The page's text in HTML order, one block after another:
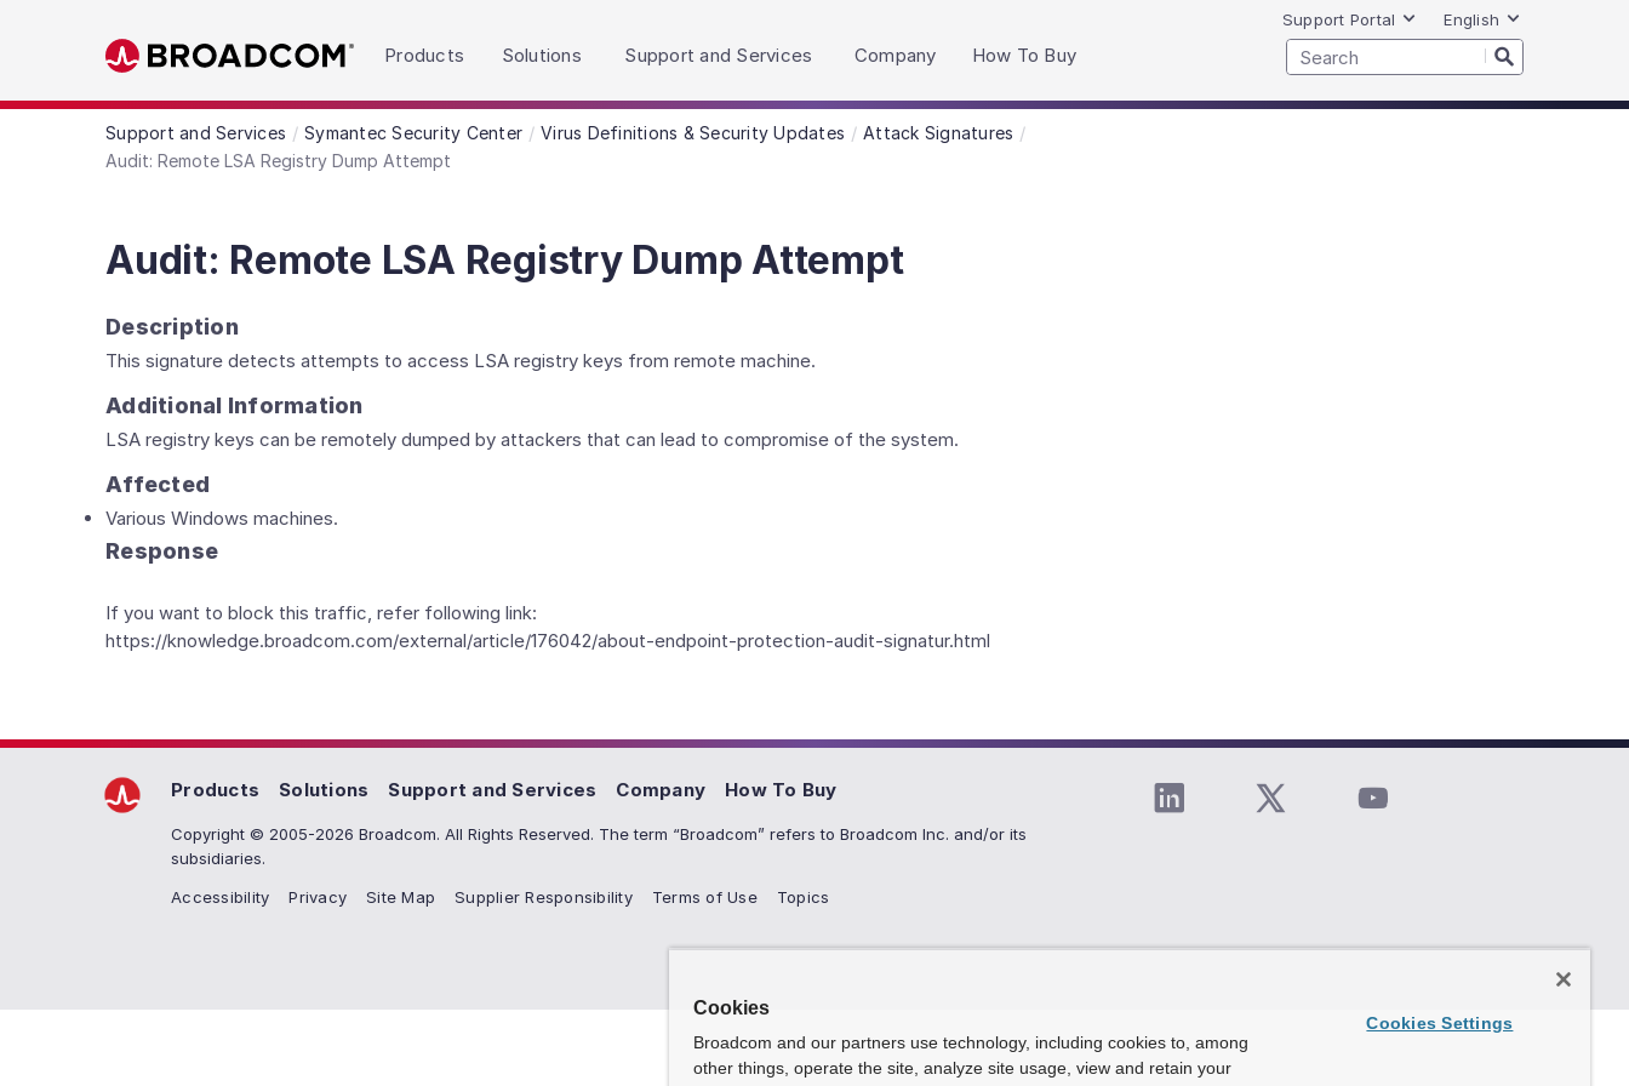
Skip to main content
Products Solutions Support and Services Company How To Buy
Support Portal English
Support and Services Symantec Security Center Virus Definitions & Security Updates
Attack Signatures
Audit: Remote LSA Registry Dump Attempt
Audit: Remote LSA Registry Dump Attempt
Description
This signature detects attempts to access LSA registry keys from remote machine.
Additional Information
LSA registry keys can be remotely dumped by attackers that can lead to compromise of the system.
Affected
Various Windows machines.
Response
If you want to block this traffic, refer following link:
https://knowledge.broadcom.com/external/article/176042/about-endpoint-protection-audit-signatur.html
Products Solutions Support and Services Company How To Buy
Copyright © 2005-2026 Broadcom. All Rights Reserved. The term “Broadcom” refers to Broadcom Inc. and/or its
subsidiaries.
Accessibility
Privacy Site Map Supplier Responsibility Terms of Use Topics
Cookies
Broadcom and our partners use technology, including cookies to, among
other things, operate the site, analyze site usage, view and retain your
Cookies Settings